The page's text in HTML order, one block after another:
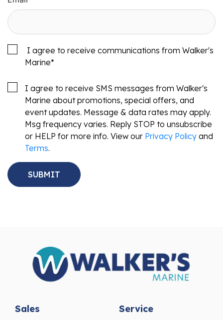
I agree to receive communications from Walker's
Marine*
I agree to receive SMS messages from Walker's
Marine about promotions, special offers, and
event updates. Message & data rates may apply.
Msg frequency varies. Reply STOP to unsubscribe
or HELP for more info. View our Privacy Policy and
Terms.
Sales Service